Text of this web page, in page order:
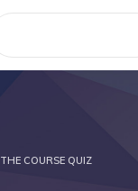
THE COURSE QUIZ